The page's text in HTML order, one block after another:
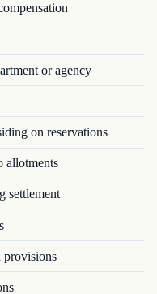
or agency
on reservations
allotments
settlement